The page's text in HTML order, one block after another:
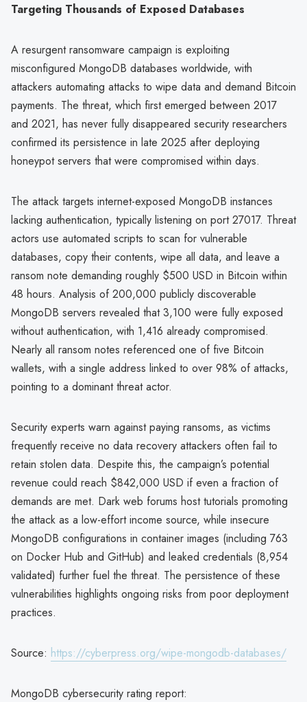
Targeting Thousands of Exposed Databases
A resurgent ransomware campaign is exploiting
misconfigured MongoDB databases worldwide, with
attackers automating attacks to wipe data and demand Bitcoin
payments. The threat, which first emerged between 2017
and 2021, has never fully disappeared security researchers
confirmed its persistence in late 2025 after deploying
honeypot servers that were compromised within days.
The attack targets internet-exposed MongoDB instances
lacking authentication, typically listening on port 27017. Threat
actors use automated scripts to scan for vulnerable
databases, copy their contents, wipe all data, and leave a
ransom note demanding roughly $500 USD in Bitcoin within
48 hours. Analysis of 200,000 publicly discoverable
MongoDB servers revealed that 3,100 were fully exposed
without authentication, with 1,416 already compromised.
Nearly all ransom notes referenced one of five Bitcoin
wallets, with a single address linked to over 98% of attacks,
pointing to a dominant threat actor.
Security experts warn against paying ransoms, as victims
frequently receive no data recovery attackers often fail to
retain stolen data. Despite this, the campaign’s potential
revenue could reach $842,000 USD if even a fraction of
demands are met. Dark web forums host tutorials promoting
the attack as a low-effort income source, while insecure
MongoDB configurations in container images (including 763
on Docker Hub and GitHub) and leaked credentials (8,954
validated) further fuel the threat. The persistence of these
vulnerabilities highlights ongoing risks from poor deployment
practices.
Source: https://cyberpress.org/wipe-mongodb-databases/
MongoDB cybersecurity rating report: